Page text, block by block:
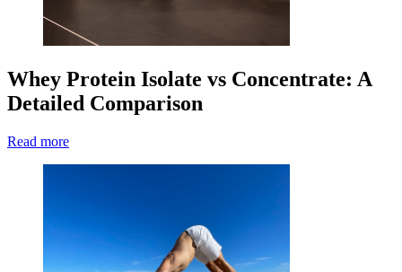
Whey Protein Isolate vs Concentrate: A
Detailed Comparison
Read more